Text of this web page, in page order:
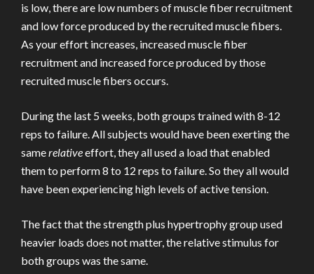
is low, there are low numbers of muscle fiber recruitment
and low force produced by the recruited muscle fibers.
As your effort increases, increased muscle fiber
recruitment and increased force produced by those
recruited muscle fibers occurs.
During the last 5 weeks, both groups trained with 8-12
reps to failure. All subjects would have been exerting the
samerelativeeffort, they all used a load that enabled
them to perform 8 to 12 reps to failure. So they all would
have been experiencing high levels of active tension.
The fact that the strength plus hypertrophy group used
heavier loads does not matter, the relative stimulus for
both groups was the same.